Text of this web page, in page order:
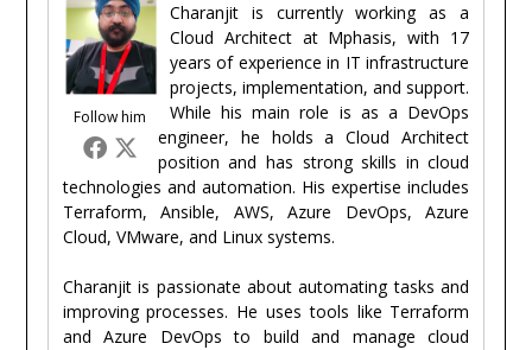
Follow him
Charanjit is currently working as a
Cloud Architect at Mphasis, with 17
years of experience in IT infrastructure
projects, implementation, and support.
While his main role is as a DevOps
engineer, he holds a Cloud Architect
position and has strong skills in cloud
technologies and automation. His expertise includes
Terraform, Ansible, AWS, Azure DevOps, Azure
Cloud, VMware, and Linux systems.
Charanjit is passionate about automating tasks and
improving processes. He uses tools like Terraform
and Azure DevOps to build and manage cloud